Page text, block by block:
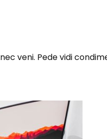
veni. Pede vidi